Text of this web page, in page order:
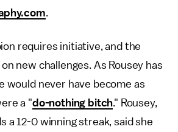
.
requires initiative, and the
new challenges. As Rousey has
would never have become as
a "do-nothing bitch." Rousey,
a 12-0 winning streak, said she